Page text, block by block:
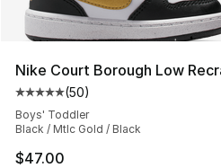
Nike Court Borough Low
Average customer rating -
(50)
Boys' Toddler
Black / Mtlc Gold / Black
$47.00